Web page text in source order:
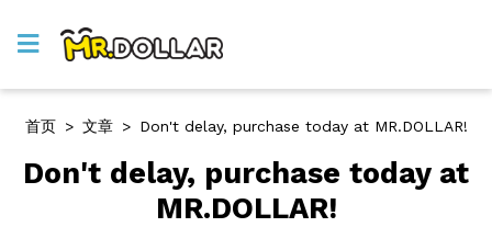
首页 > 文章 > Don't delay, purchase today at MR.DOLLAR!
Don't delay, purchase today at
MR.DOLLAR!